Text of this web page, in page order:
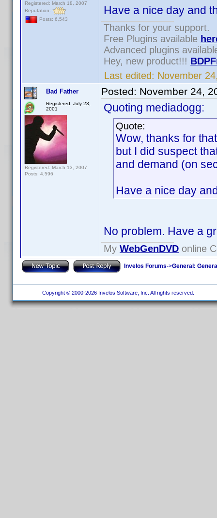
Registered: March 18, 2007
Reputation:
Posts: 6,543
Have a nice day and
Thanks for your support.
Free Plugins available
Advanced plugins
Hey, new product!!!
Last edited: November
Bad Father
Registered: July 23,
2001
Registered: March 13, 2007
Posts: 4,596
Posted: November 24,
Quoting mediadogg:
Quote:
Wow, thanks for
but I did suspect
and demand (on
Have a nice day
No problem. Have a
My WebGenDVD online
Invelos Forums->General:
Copyright © 2000-2026 Invelos Software, Inc. All rights reserved.